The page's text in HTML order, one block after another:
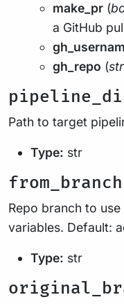
make_pr (
a GitHub
gh_repo (str
Path to target
Type: str
from_branch
Repo branch to
variables. Default:
Type: str